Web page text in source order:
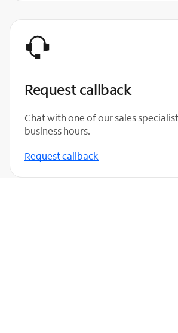
Request callback
Chat with one of our sales
business hours.
Request callback